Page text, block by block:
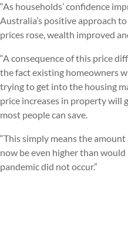
“As households’ confidence
Australia’s positive approach
prices rose, wealth improved
“A consequence of this price
the fact existing homeowners
trying to get into the housing
price increases in property will
most people can save.
“This simply means the
now be even higher than would
pandemic did not occur.”